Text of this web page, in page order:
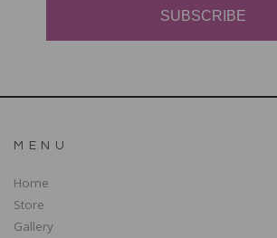
SUBSCRIBE
MENU
Home
Store
Gallery